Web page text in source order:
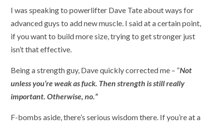
I was speaking to powerlifter Dave Tate about ways for
advanced guys to add new muscle. I said at a certain point,
if you want to build more size, trying to get stronger just
isn’t that effective.
Being a strength guy, Dave quickly corrected me – “Not
unless you’re weak as fuck. Then strength is still really
important. Otherwise, no.”
F-bombs aside, there’s serious wisdom there. If you’re at a